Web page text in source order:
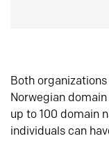
Both
Norwegian
up to 100 domain
individuals can